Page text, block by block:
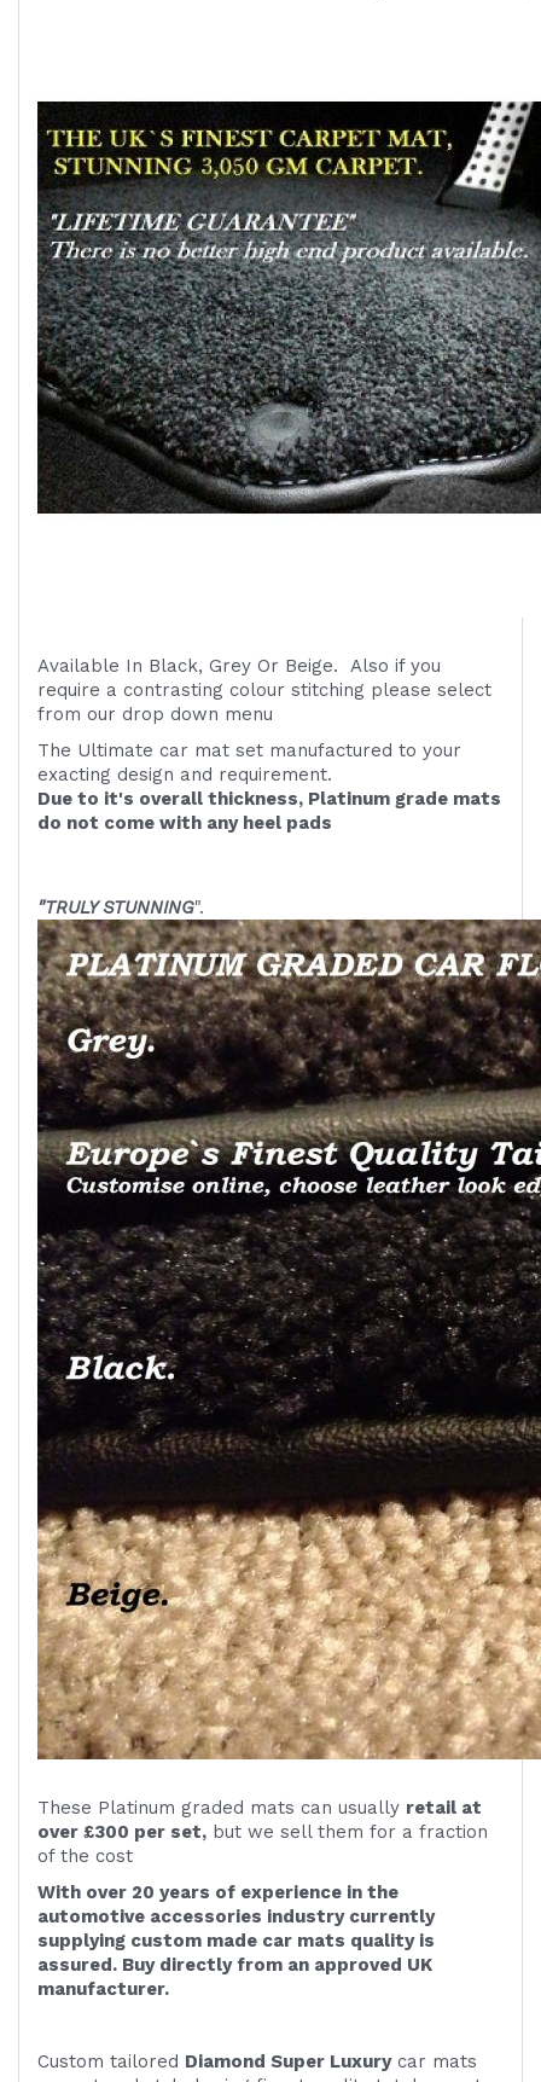
Available In Black, Grey Or Beige. Also if you
require a contrasting colour stitching please select
from our drop down menu
The Ultimate car mat set manufactured to your
exacting design and requirement.
Due to it's overall thickness, Platinum grade mats
do not come with any heel pads
"TRULY STUNNING".
These Platinum graded mats can usually retail at
over £300 per set, but we sell them for a fraction
of the cost
With over 20 years of experience in the
automotive accessories industry currently
supplying custom made car mats quality is
assured. Buy directly from an approved UK
manufacturer.
Custom tailored Diamond Super Luxurycar mats